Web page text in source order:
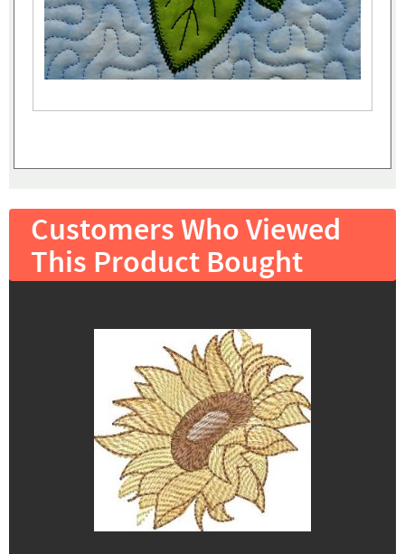
Customers Who Viewed
This Product Bought